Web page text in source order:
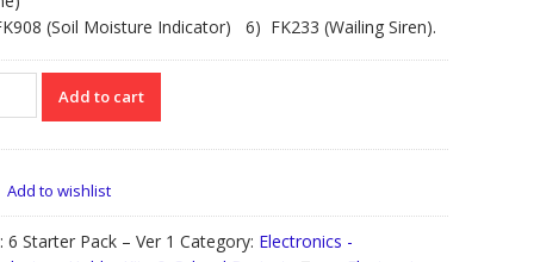
(Soil Moisture Indicator) 6) FK233 (Wailing Siren).
Add to cart
Add to wishlist
6 Starter Pack – Ver 1 Category: Electronics -